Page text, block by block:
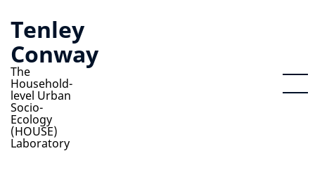
to
main
content
Tenley
Conway
The
Household-
level Urban
Socio-
Ecology
(HOUSE)
Laboratory